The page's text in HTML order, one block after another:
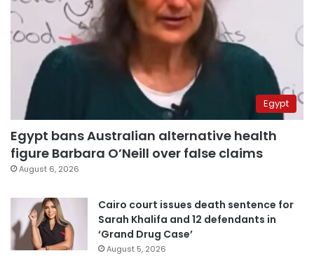
Egypt
Egypt bans Australian alternative health
figure Barbara O’Neill over false claims
August 6, 2026
Cairo court issues death sentence for
Sarah Khalifa and 12 defendants in
‘Grand Drug Case’
August 5, 2026